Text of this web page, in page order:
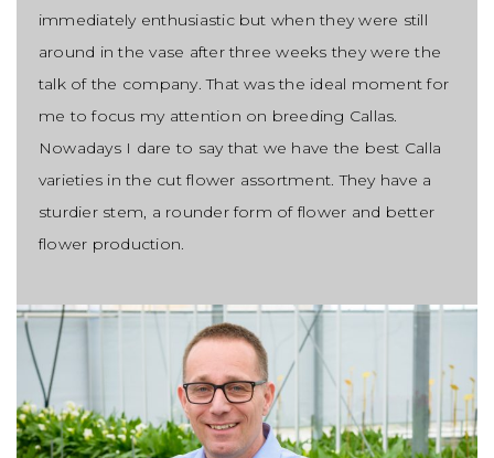
immediately enthusiastic but when they were still
around in the vase after three weeks they were the
talk of the company. That was the ideal moment for
me to focus my attention on breeding Callas.
Nowadays I dare to say that we have the best Calla
varieties in the cut flower assortment. They have a
sturdier stem, a rounder form of flower and better
flower production.